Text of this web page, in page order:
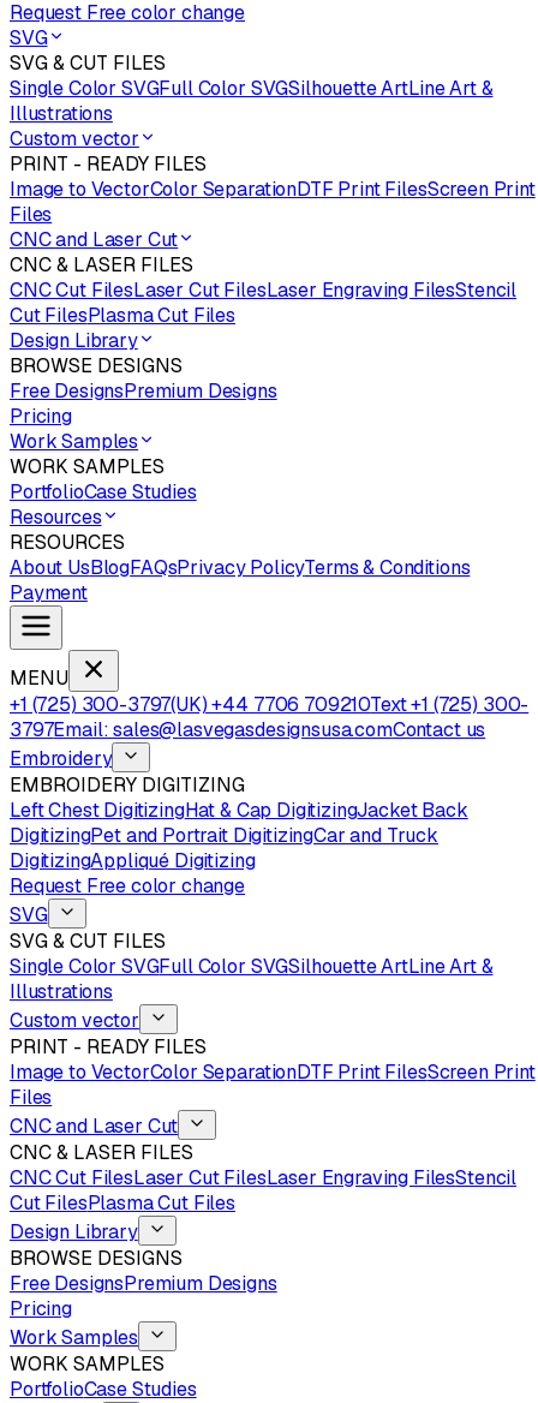
Request Free color change
SVG
SVG & CUT FILES
Single Color SVGFull Color SVGSilhouette ArtLine Art &
Illustrations
Custom vector
PRINT - READY FILES
Image to VectorColor SeparationDTF Print FilesScreen Print
Files
CNC and Laser Cut
CNC & LASER FILES
CNC Cut FilesLaser Cut FilesLaser Engraving FilesStencil
Cut FilesPlasma Cut Files
Design Library
BROWSE DESIGNS
Free DesignsPremium Designs
Pricing
Work Samples
WORK SAMPLES
PortfolioCase Studies
Resources
RESOURCES
About UsBlogFAQsPrivacy PolicyTerms & Conditions
Payment
MENU
+1 (725) 300-3797(UK) +44 7706 709210Text +1 (725) 300-
3797Email: sales@lasvegasdesignsusa.comContact us
Embroidery
EMBROIDERY DIGITIZING
Left Chest DigitizingHat & Cap DigitizingJacket Back
DigitizingPet and Portrait DigitizingCar and Truck
DigitizingAppliqué Digitizing
Request Free color change
SVG
SVG & CUT FILES
Single Color SVGFull Color SVGSilhouette ArtLine Art &
Illustrations
Custom vector
PRINT - READY FILES
Image to VectorColor SeparationDTF Print FilesScreen Print
Files
CNC and Laser Cut
CNC & LASER FILES
CNC Cut FilesLaser Cut FilesLaser Engraving FilesStencil
Cut FilesPlasma Cut Files
Design Library
BROWSE DESIGNS
Free DesignsPremium Designs
Pricing
Work Samples
WORK SAMPLES
PortfolioCase Studies